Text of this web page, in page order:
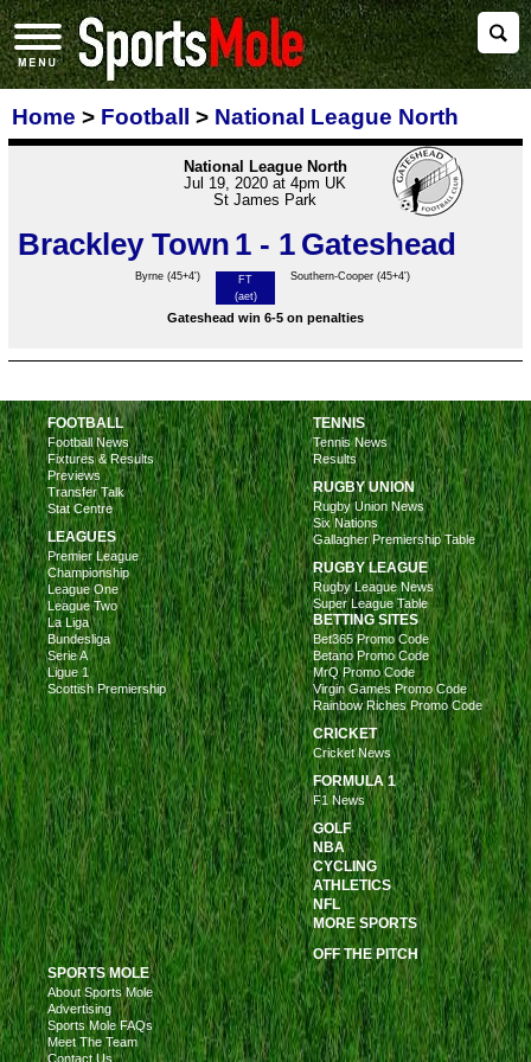
Home > Football > National League North
National League North
Jul 19, 2020 at 4pm UK
St James Park
Brackley Town 1 - 1 Gateshead
Byrne (45+4')
FT
(aet)
Southern-Cooper (45+4')
Gateshead win 6-5 on penalties
FOOTBALL
Football News
Fixtures & Results
Previews
Transfer Talk
Stat Centre
LEAGUES
Premier League
Championship
League One
League Two
La Liga
Bundesliga
Serie A
Ligue 1
Scottish Premiership
TENNIS
Tennis News
Results
RUGBY UNION
Rugby Union News
Six Nations
Gallagher Premiership Table
RUGBY LEAGUE
Rugby League News
Super League Table
BETTING SITES
Bet365 Promo Code
Betano Promo Code
MrQ Promo Code
Virgin Games Promo Code
Rainbow Riches Promo Code
CRICKET
Cricket News
FORMULA 1
F1 News
GOLF
NBA
CYCLING
ATHLETICS
NFL
MORE SPORTS
OFF THE PITCH
SPORTS MOLE
About Sports Mole
Advertising
Sports Mole FAQs
Meet The Team
Contact Us